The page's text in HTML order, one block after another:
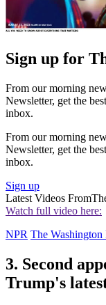
Sign up for
From our morning
Newsletter, get the
inbox.
From our morning
Newsletter, get the
inbox.
Sign up
Latest Videos From
Watch full video here:
NPR The Washington
3. Second
Trump's